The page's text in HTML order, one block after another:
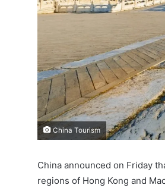
China Tourism
China announced on Friday
regions of Hong Kong and